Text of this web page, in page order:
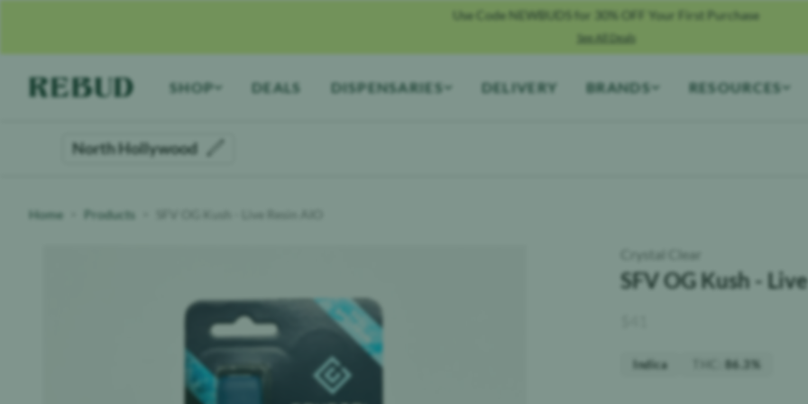
Use Code NEWBUDS for 30% OFF Your First Purchase
See All Deals
Rebud
home
SHOP
DEALS DISPENSARIES DELIVERY BRANDS RESOURCES
North Hollywood
Home Products SFV OG Kush - Live Resin AIO
Crystal Clear
SFV OG Kush -
Indica 86.3%